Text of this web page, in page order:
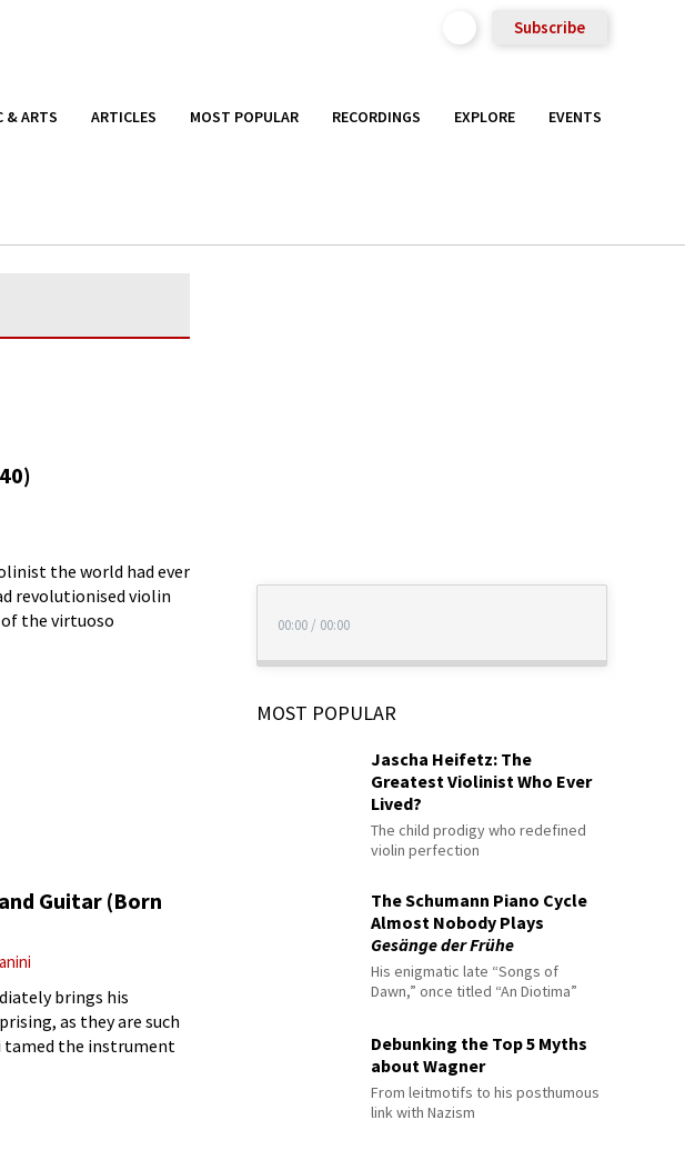
Subscribe
& ARTS ARTICLES MOST POPULAR RECORDINGS EXPLORE EVENTS
the world had ever
revolutionised violin
the virtuoso
Guitar (Born
brings his
as they are such
tamed the instrument
00:00 / 00:00
MOST POPULAR
Jascha Heifetz: The
Greatest Violinist Who Ever
Lived?
The child prodigy who redefined
violin perfection
The Schumann Piano Cycle
Almost Nobody Plays
Gesänge der Frühe
His enigmatic late “Songs of
Dawn,” once titled “An Diotima”
Debunking the Top 5 Myths
about Wagner
From leitmotifs to his posthumous
link with Nazism